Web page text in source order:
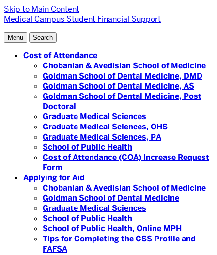
Skip to Main Content
Medical Campus Student Financial Support
Menu Search
Cost of Attendance
Chobanian & Avedisian School of Medicine
Goldman School of Dental Medicine, DMD
Goldman School of Dental Medicine, AS
Goldman School of Dental Medicine, Post
Doctoral
Graduate Medical Sciences
Graduate Medical Sciences, OHS
Graduate Medical Sciences, PA
School of Public Health
Cost of Attendance (COA) Increase Request
Form
Applying for Aid
Chobanian & Avedisian School of Medicine
Goldman School of Dental Medicine
Graduate Medical Sciences
School of Public Health
School of Public Health, Online MPH
Tips for Completing the CSS Profile and
FAFSA